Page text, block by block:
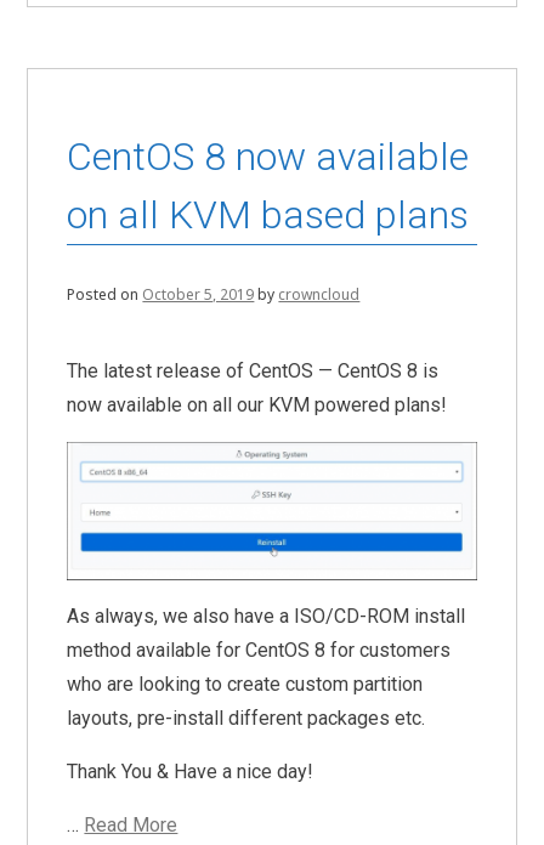
CentOS 8 now available
on all KVM based plans
Posted on October 5, 2019by crowncloud
The latest release of CentOS — CentOS 8 is
now available on all our KVM powered plans!
As always, we also have a ISO/CD-ROM install
method available for CentOS 8 for customers
who are looking to create custom partition
layouts, pre-install different packages etc.
Thank You & Have a nice day!
… Read More